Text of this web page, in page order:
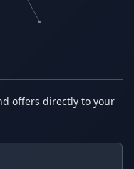
offers directly to your